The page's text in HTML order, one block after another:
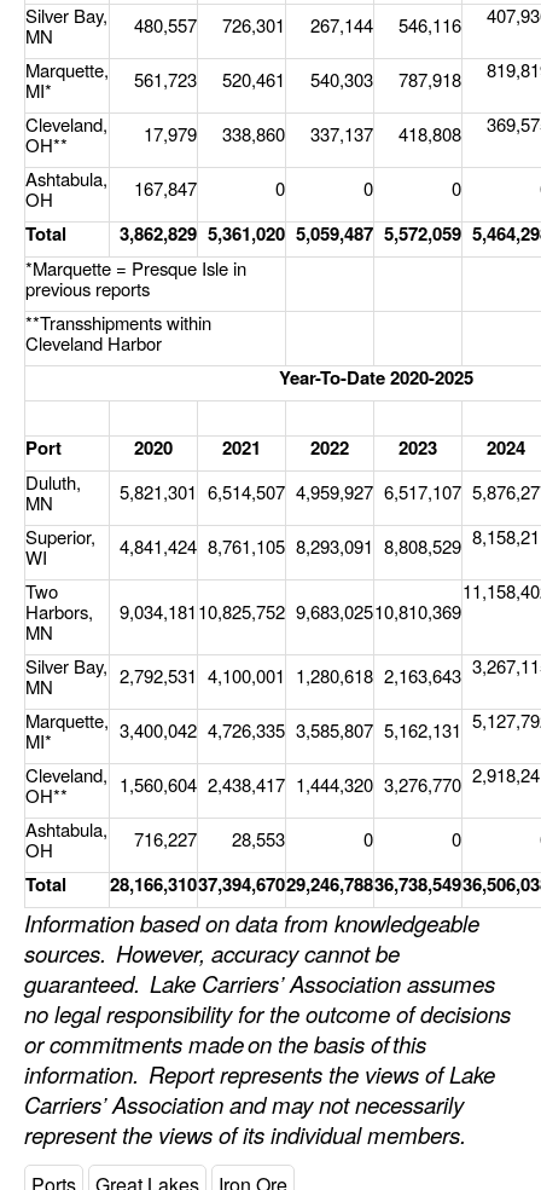
Events
Advertise
Silver Bay,
MN
480,557 726,301 267,144 546,116
Marquette,
MI*
561,723 520,461 540,303 787,918
Cleveland,
OH**
17,979 338,860 337,137 418,808
Ashtabula,
OH
167,847 0 0 0
Total 3,862,829 5,361,020 5,059,487 5,572,059
*Marquette = Presque Isle in
previous reports
**Transshipments within
Cleveland Harbor
Year-To-Date 2020-2025
Port 2020 2021 2022 2023 2024
Duluth,
MN
5,821,301 6,514,507 4,959,927 6,517,107
Superior,
WI
4,841,424 8,761,105 8,293,091 8,808,529
Two
Harbors,
MN
9,034,18110,825,752 9,683,02510,810,369
Silver Bay,
MN
2,792,531 4,100,001 1,280,618 2,163,643
Marquette,
MI*
3,400,042 4,726,335 3,585,807 5,162,131
Cleveland,
OH**
1,560,604 2,438,417 1,444,320 3,276,770
Ashtabula,
OH
716,227 28,553 0 0
Total 28,166,31037,394,67029,246,78836,738,549
Information based on data from knowledgeable
sources. However, accuracy cannot be
guaranteed. Lake Carriers’ Association assumes
no legal responsibility for the outcome of decisions
or commitments madeon the basis ofthis
information. Report represents the views of Lake
Carriers’ Association and may not necessarily
represent the views of its individual members.